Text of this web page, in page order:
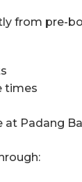
from pre-
times
at Padang